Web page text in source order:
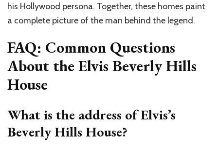
his Hollywood persona. Together, these homes paint
a complete picture of the man behind the legend.
FAQ: Common Questions
About the Elvis Beverly Hills
House
What is the address of Elvis’s
Beverly Hills House?